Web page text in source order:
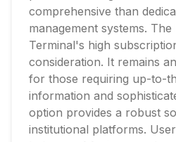
comprehensive than
management systems.
Terminal's high
consideration. It remains
for those requiring up-to-
information and
option provides a robust
institutional platforms.